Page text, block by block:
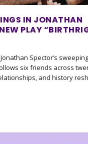
IN JONATHAN
PLAY
Spector’s
six friends across
and history